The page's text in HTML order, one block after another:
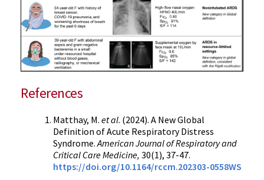
References
Matthay, M. et al. (2024). A New Global
Definition of Acute Respiratory Distress
Syndrome.American Journal of Respiratory and
Critical Care Medicine, 30(1), 37-47.
https://doi.org/10.1164/rccm.202303-0558WS